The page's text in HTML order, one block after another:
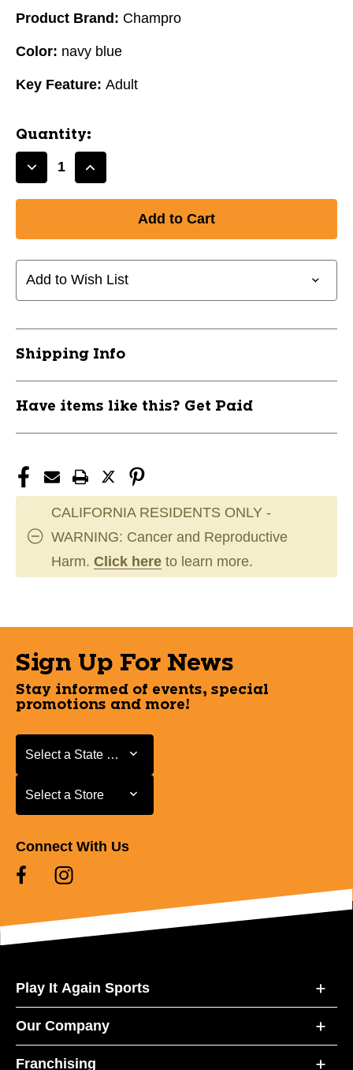
Product Brand: Champro
Color: navy blue
Key Feature: Adult
Quantity:
Decrease
RELIEVER
ADULT/NAVY
BLUE
Increase
RELIEVER
ADULT/NAVY
BLUE
Add to Wish List
Shipping Info
Have items like this? Get Paid
CALIFORNIA RESIDENTS ONLY -
WARNING: Cancer and Reproductive
Harm. Click here to learn more.
Sign Up For News
Stay informed of events, special
promotions and more!
Select a State or Province
Select a State or Province
Select a Store
Select a Store
Connect With Us
Play It Again Sports
Our Company
Franchising